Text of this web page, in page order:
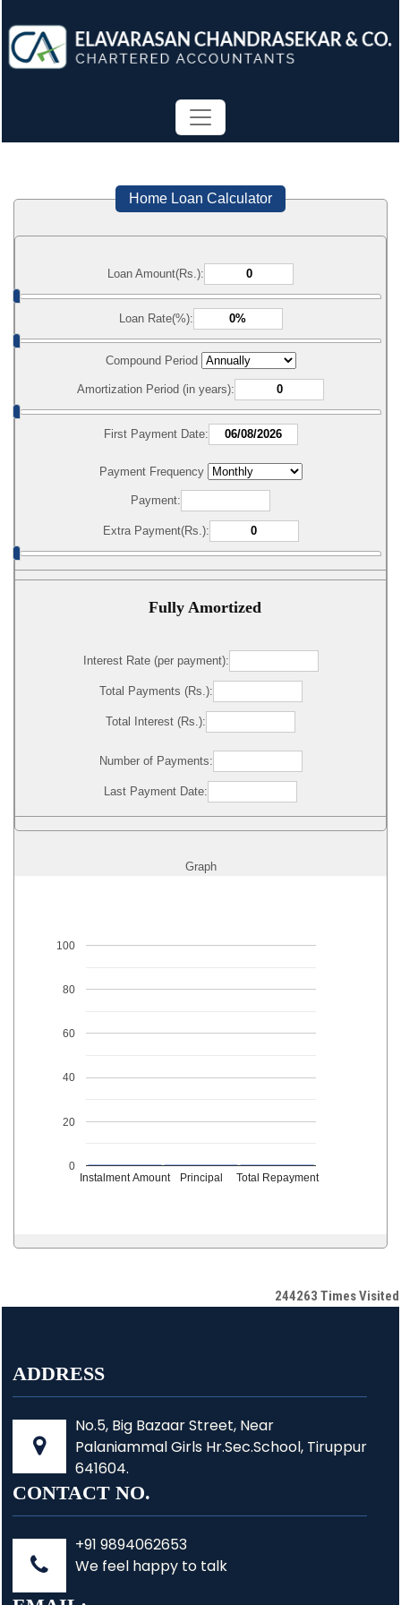
Home Loan Calculator
Loan Amount(Rs.):
Loan Rate(%):
Compound Period
Amortization Period (in years):
First Payment Date:
Payment Frequency
Payment:
Extra Payment(Rs.):
Fully Amortized
Interest Rate (per payment):
Total Payments (Rs.):
Total Interest (Rs.):
Number of Payments:
Last Payment Date:
Graph
Instalment Amount Principal Total Repayment
0
20
40
60
80
100
244263 Times Visited
ADDRESS
No.5, Big Bazaar Street, Near
Palaniammal Girls Hr.Sec.School, Tiruppur
641604.
CONTACT NO.
+91 9894062653
We feel happy to talk